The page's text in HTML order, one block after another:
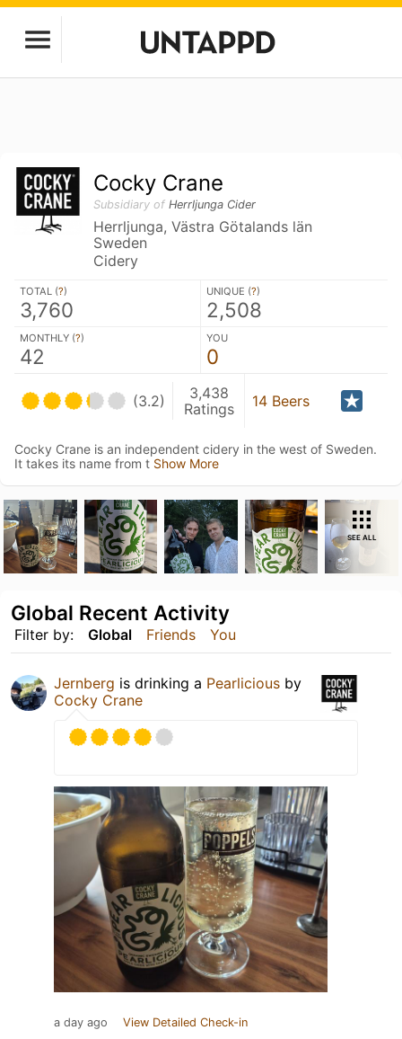
Cocky Crane
Subsidiary ofHerrljunga Cider
Herrljunga, Västra Götalands län
Sweden
Cidery
TOTAL (?)
3,760
UNIQUE (?)
2,508
MONTHLY (?)
42
YOU
0
(3.2)
3,438
Ratings
14 Beers
Cocky Crane is an independent cidery in the west of Sweden.
It takes its name from t Show More
SEE ALL
Filter by: Global Friends You
Global Recent Activity
Jernberg is drinking a Pearlicious by
Cocky Crane
a day ago View Detailed Check-in